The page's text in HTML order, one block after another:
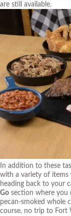
are still available.
In addition to these
with a variety of items
heading back to your
Go section where you
pecan-smoked whole
course, no trip to Fort